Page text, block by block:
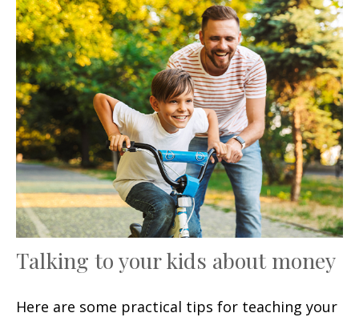
Talking to your kids about money
Here are some practical tips for teaching your